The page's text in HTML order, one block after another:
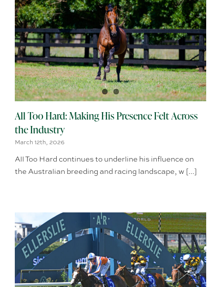
All Too Hard: Making His Presence Felt Across
the Industry
March 12th, 2026
All Too Hard continues to underline his influence on
the Australian breeding and racing landscape, w [...]